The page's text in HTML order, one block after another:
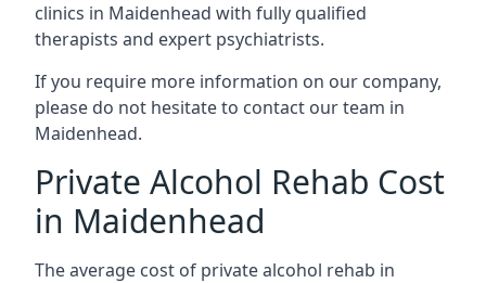
clinics in Maidenhead with fully qualified
therapists and expert psychiatrists.
If you require more information on our company,
please do not hesitate to contact our team in
Maidenhead.
Private Alcohol Rehab Cost
in Maidenhead
The average cost of private alcohol rehab in